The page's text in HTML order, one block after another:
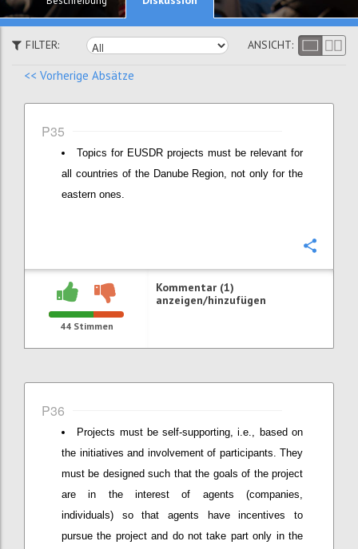
FILTER: ANSICHT:
<< Vorherige Absätze
P35
Topics for EUSDR projects must be relevant for
all countries of the Danube Region, not only for the
eastern ones.
44Stimmen
Kommentar (1)
anzeigen/hinzufügen
P36
Projects must be self-supporting, i.e., based on
the initiatives and involvement of participants. They
must be designed such that the goals of the project
are in the interest of agents (companies,
individuals) so that agents have incentives to
pursue the project and do not take part only in the